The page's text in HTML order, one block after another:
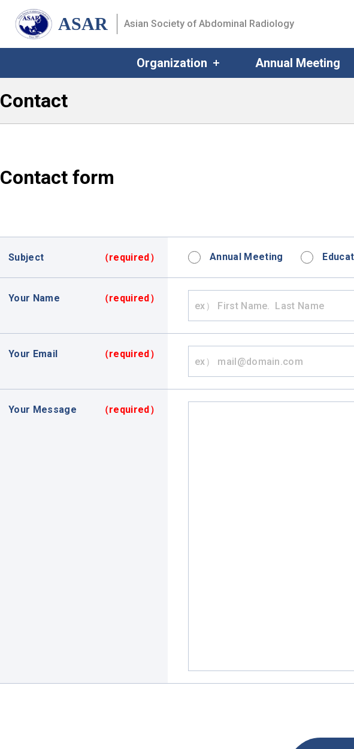
ASAR Asian Society of Abdominal Radiology
Organization Annual Meeting
Contact
Contact form
Subject （required） Annual Meeting
Your Name （required）
Your Email （required）
Your Message （required）